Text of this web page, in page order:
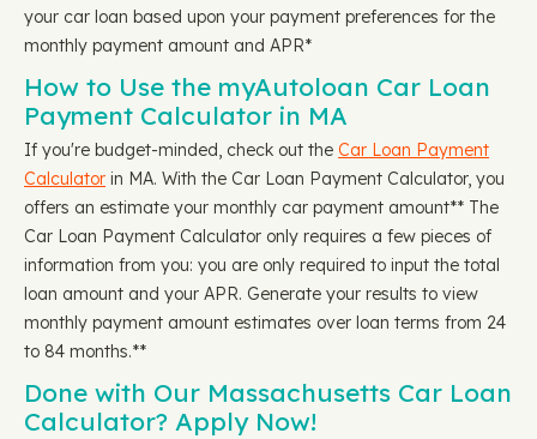
your car loan based upon your payment preferences for the
monthly payment amount and APR*
How to Use the myAutoloan Car Loan
Payment Calculator in MA
If you're budget-minded, check out the Car Loan Payment
Calculator in MA. With the Car Loan Payment Calculator, you
offers an estimate your monthly car payment amount** The
Car Loan Payment Calculator only requires a few pieces of
information from you: you are only required to input the total
loan amount and your APR. Generate your results to view
monthly payment amount estimates over loan terms from 24
to 84 months.**
Done with Our Massachusetts Car Loan
Calculator? Apply Now!